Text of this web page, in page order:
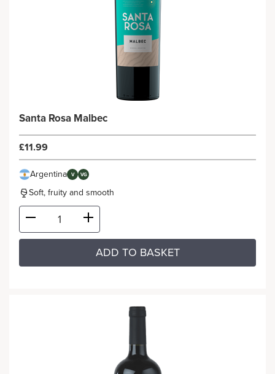
Santa Rosa Malbec
£11.99
Argentina V VG
Soft, fruity and smooth
ADD TO BASKET